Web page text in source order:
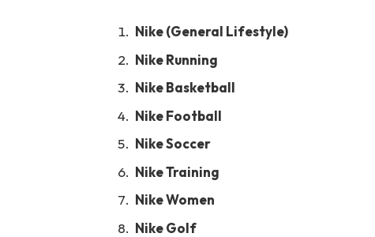
Nike (General Lifestyle)
Nike Running
Nike Basketball
Nike Football
Nike Soccer
Nike Training
Nike Women
Nike Golf